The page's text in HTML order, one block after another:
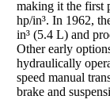
making it the first
hp/in³. In 1962,
in³ (5.4 L) and
Other early
hydraulically
speed manual
brake and